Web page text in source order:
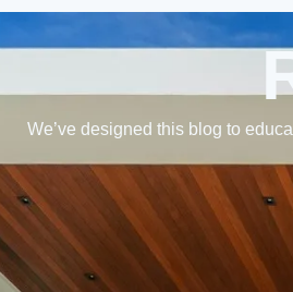
We’ve designed this blog to